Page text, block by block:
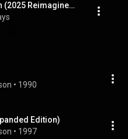
Tears of the Dragon (2025 Reimagined Version)
• 1990
Edition)
• 1997